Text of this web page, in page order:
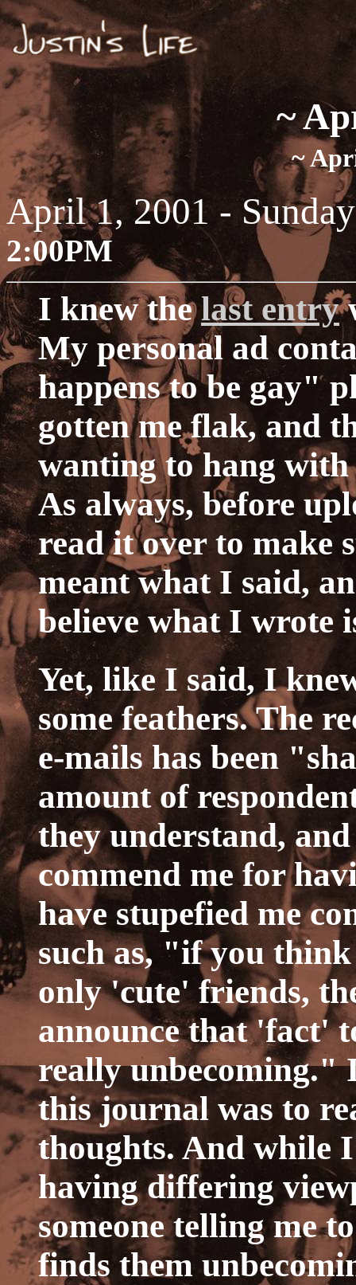
~
~
April 1, 2001 - Sunday
2:00PM
I knew thelast entry
My personal ad
happens to be gay"
gotten me flak, and
wanting to hang with
As always, before
read it over to make
meant what I said,
believe what I wrote
Yet, like I said, I
some feathers. The
e-mails has been
amount of
they understand,
commend me for
have stupefied me
such as, "if you
only 'cute' friends,
announce that 'fact'
really unbecoming."
this journal was to
thoughts. And while
having differing
someone telling me
finds them